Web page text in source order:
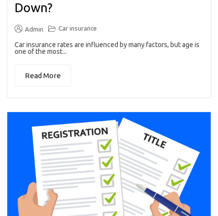
Down?
Admin Car insurance
Car insurance rates are influenced by many factors, but age is
one of the most...
Read More